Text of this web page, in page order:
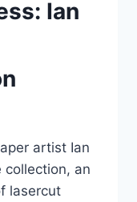
Ian
artist Ian
collection, an
lasercut